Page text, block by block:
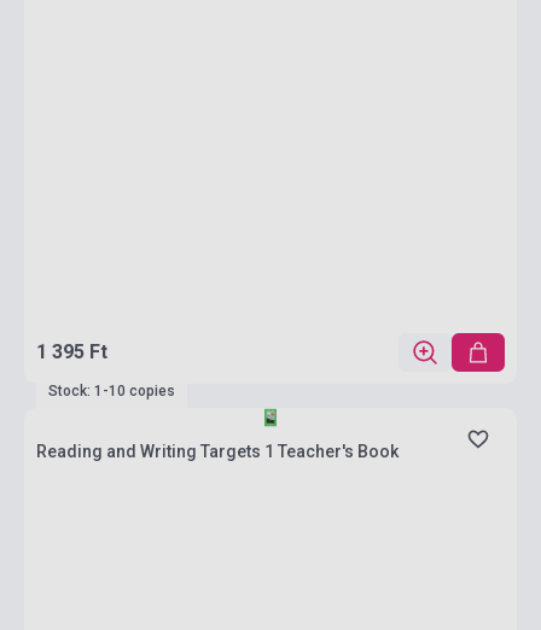
1 395 Ft
Stock: 1-10 copies
Reading and Writing Targets 1 Teacher's Book